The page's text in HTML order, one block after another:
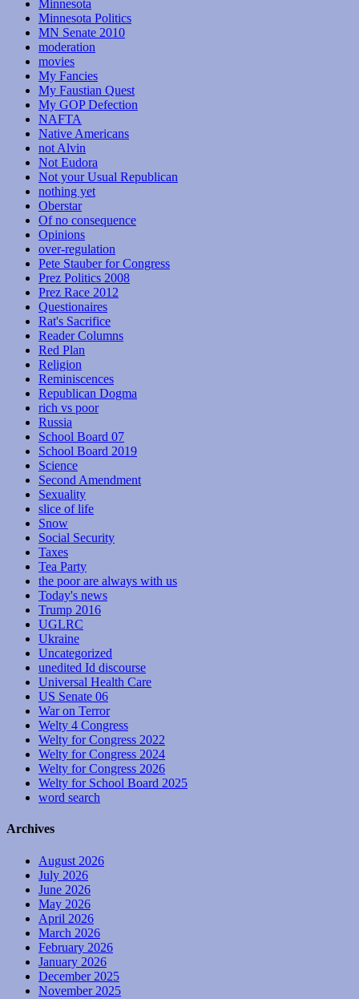
Minnesota
Minnesota Politics
MN Senate 2010
moderation
movies
My Fancies
My Faustian Quest
My GOP Defection
NAFTA
Native Americans
not Alvin
Not Eudora
Not your Usual Republican
nothing yet
Oberstar
Of no consequence
Opinions
over-regulation
Pete Stauber for Congress
Prez Politics 2008
Prez Race 2012
Questionaires
Rat's Sacrifice
Reader Columns
Red Plan
Religion
Reminiscences
Republican Dogma
rich vs poor
Russia
School Board 07
School Board 2019
Science
Second Amendment
Sexuality
slice of life
Snow
Social Security
Taxes
Tea Party
the poor are always with us
Today's news
Trump 2016
UGLRC
Ukraine
Uncategorized
unedited Id discourse
Universal Health Care
US Senate 06
War on Terror
Welty 4 Congress
Welty for Congress 2022
Welty for Congress 2024
Welty for Congress 2026
Welty for School Board 2025
word search
Archives
August 2026
July 2026
June 2026
May 2026
April 2026
March 2026
February 2026
January 2026
December 2025
November 2025